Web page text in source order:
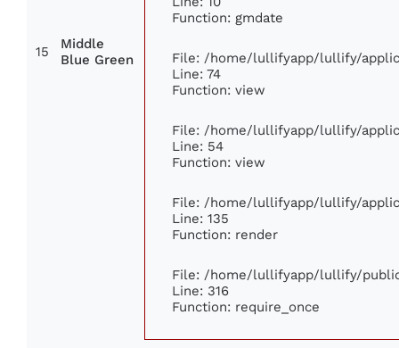
15
Middle
Blue Green
Function: gmdate
File: /home/lullifyapp/lullify/
Line: 74
Function: view
File: /home/lullifyapp/lullify/
Line: 54
Function: view
File: /home/lullifyapp/lullify/
Line: 135
Function: render
File: /home/lullifyapp/lullify/
Line: 316
Function: require_once